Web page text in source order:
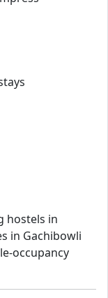
hostels in
in Gachibowli